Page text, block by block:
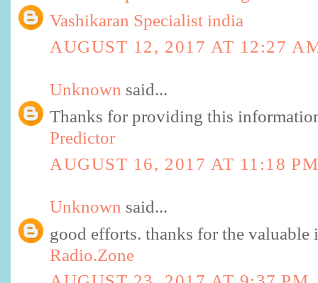
Vashikaran Specialist india
AUGUST 12, 2017 AT 12:27
Unknown said...
Thanks for providing this
Predictor
AUGUST 16, 2017 AT 11:18
Unknown said...
good efforts. thanks for the valuable
Radio.Zone